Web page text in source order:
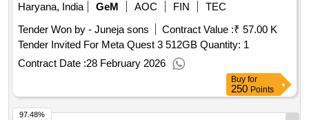
Haryana, India
GeM AOC FIN
TEC
Tender Won by - Juneja sons
Contract Value :₹ 57.00 K
Tender Invited For Meta Quest 3 512GB Quantity: 1
Contract Date :28 February 2026
Buy for
250 Points
97.48%